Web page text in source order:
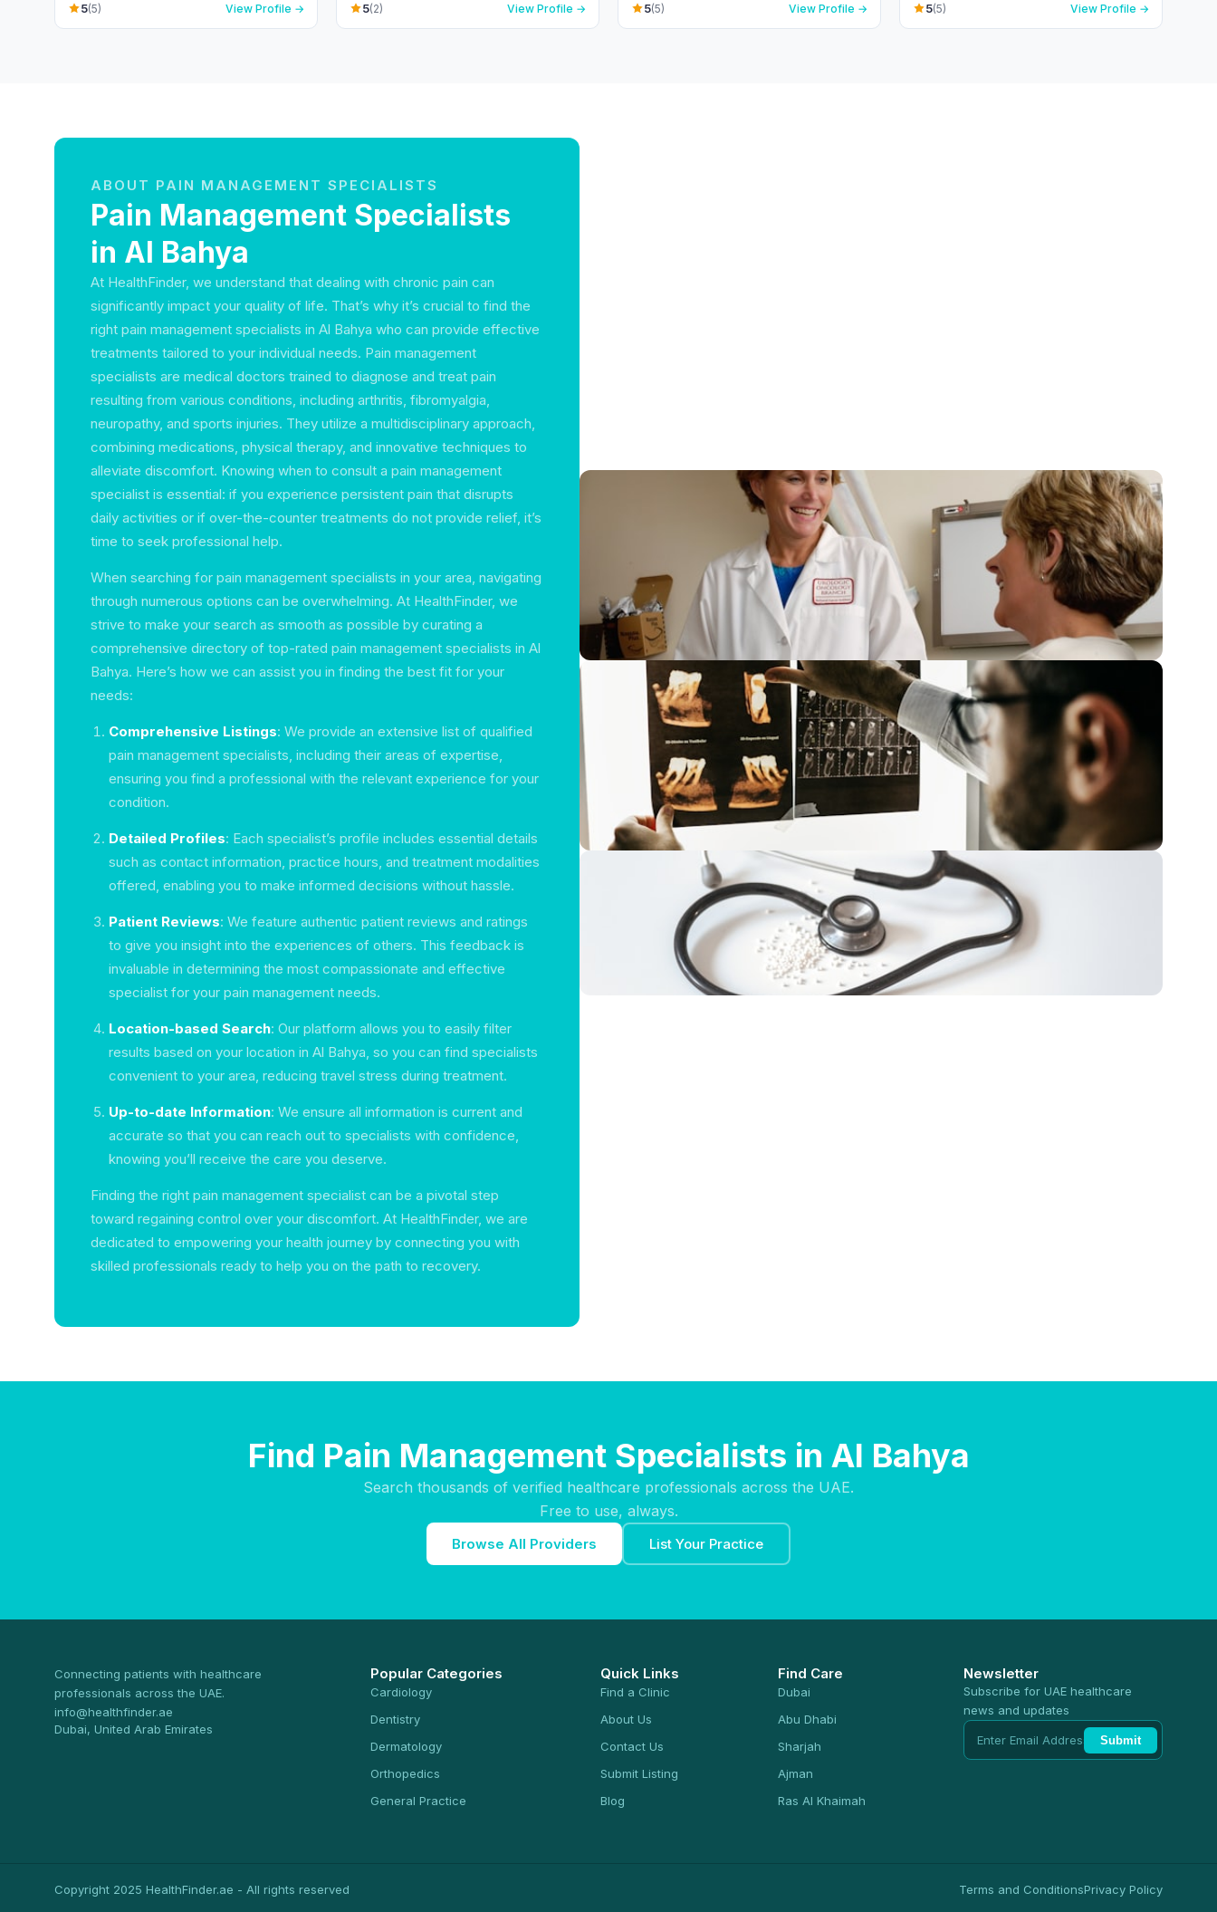
5(5) View Profile → 5(2) View Profile → 5(5) View Profile → 5(5) View Profile →
ABOUT PAIN MANAGEMENT SPECIALISTS
Pain Management Specialists
in Al Bahya
At HealthFinder, we understand that dealing with chronic pain can
significantly impact your quality of life. That’s why it’s crucial to find the
right pain management specialists in Al Bahya who can provide effective
treatments tailored to your individual needs. Pain management
specialists are medical doctors trained to diagnose and treat pain
resulting from various conditions, including arthritis, fibromyalgia,
neuropathy, and sports injuries. They utilize a multidisciplinary approach,
combining medications, physical therapy, and innovative techniques to
alleviate discomfort. Knowing when to consult a pain management
specialist is essential: if you experience persistent pain that disrupts
daily activities or if over-the-counter treatments do not provide relief, it’s
time to seek professional help.
When searching for pain management specialists in your area, navigating
through numerous options can be overwhelming. At HealthFinder, we
strive to make your search as smooth as possible by curating a
comprehensive directory of top-rated pain management specialists in Al
Bahya. Here’s how we can assist you in finding the best fit for your
needs:
Comprehensive Listings: We provide an extensive list of qualified
pain management specialists, including their areas of expertise,
ensuring you find a professional with the relevant experience for your
condition.
Detailed Profiles: Each specialist’s profile includes essential details
such as contact information, practice hours, and treatment modalities
offered, enabling you to make informed decisions without hassle.
Patient Reviews: We feature authentic patient reviews and ratings
to give you insight into the experiences of others. This feedback is
invaluable in determining the most compassionate and effective
specialist for your pain management needs.
Location-based Search: Our platform allows you to easily filter
results based on your location in Al Bahya, so you can find specialists
convenient to your area, reducing travel stress during treatment.
Up-to-date Information: We ensure all information is current and
accurate so that you can reach out to specialists with confidence,
knowing you’ll receive the care you deserve.
Finding the right pain management specialist can be a pivotal step
toward regaining control over your discomfort. At HealthFinder, we are
dedicated to empowering your health journey by connecting you with
skilled professionals ready to help you on the path to recovery.
Find Pain Management Specialists in Al Bahya
Search thousands of verified healthcare professionals across the UAE.
Free to use, always.
Browse All Providers List Your Practice
Connecting patients with healthcare
professionals across the UAE.
info@healthfinder.ae
Dubai, United Arab Emirates
Popular Categories
Cardiology
Dentistry
Dermatology
Orthopedics
General Practice
Quick Links
Find a Clinic
About Us
Contact Us
Submit Listing
Blog
Find Care
Dubai
Abu Dhabi
Sharjah
Ajman
Ras Al Khaimah
Newsletter
Subscribe for UAE healthcare
news and updates
Submit
Copyright 2025 HealthFinder.ae - All rights reserved Terms and ConditionsPrivacy Policy